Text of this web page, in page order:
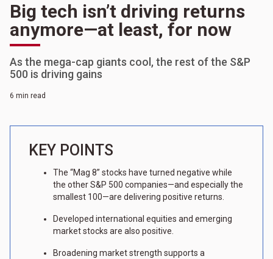
Big tech isn’t driving returns
anymore—at least, for now
As the mega-cap giants cool, the rest of the S&P
500 is driving gains
6 min read
KEY POINTS
The “Mag 8” stocks have turned negative while
the other S&P 500 companies—and especially the
smallest 100—are delivering positive returns.
Developed international equities and emerging
market stocks are also positive.
Broadening market strength supports a